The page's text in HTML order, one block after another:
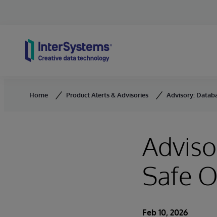
Home Product Alerts & Advisories Advisory:
Safe
Feb 10, 2026